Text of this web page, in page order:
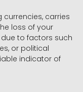
currencies, carries
loss of your
to factors such
or political
indicator of